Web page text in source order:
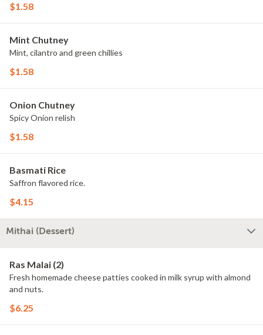
$1.58
Mint Chutney
Mint, cilantro and green chillies
$1.58
Onion Chutney
Spicy Onion relish
$1.58
Basmati Rice
Saffron flavored rice.
$4.15
Mithai (Dessert)
Ras Malai (2)
Fresh homemade cheese patties cooked in milk syrup with almond
and nuts.
$6.25